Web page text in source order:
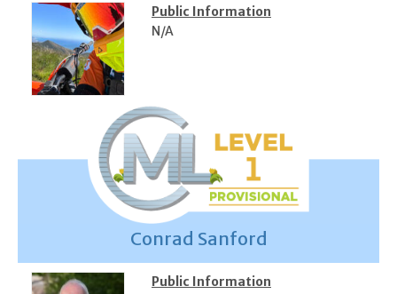
Public Information
N/A
Conrad Sanford
Public Information